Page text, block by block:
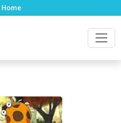
Home